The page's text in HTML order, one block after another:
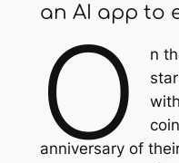
an AI app to
O
n
anniversary of